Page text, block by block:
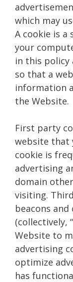
which may
A cookie is
your
in this policy
so that a
information
the Website.
First party
website that
cookie is
advertising
domain
visiting.
beacons
(collectively,
Website to
advertising
optimize
has